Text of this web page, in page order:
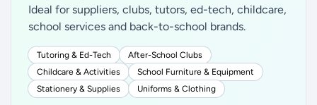
Ideal for suppliers, clubs, tutors, ed-tech, childcare,
school services and back-to-school brands.
Tutoring & Ed-Tech
After-School Clubs
Childcare & Activities
School Furniture & Equipment
Stationery & Supplies
Uniforms & Clothing